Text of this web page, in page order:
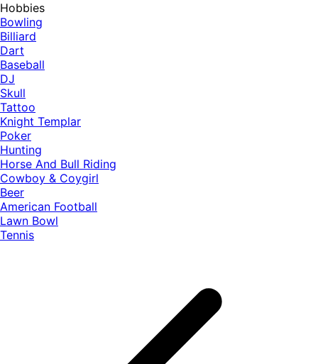
Hobbies
Bowling
Billiard
Dart
Baseball
DJ
Skull
Tattoo
Knight Templar
Poker
Hunting
Horse And Bull Riding
Cowboy & Coygirl
Beer
American Football
Lawn Bowl
Tennis